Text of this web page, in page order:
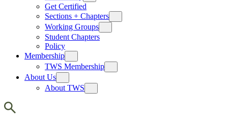
Get Certified
Sections + Chapters
Working Groups
Student Chapters
Policy
Membership
TWS Membership
About Us
About TWS